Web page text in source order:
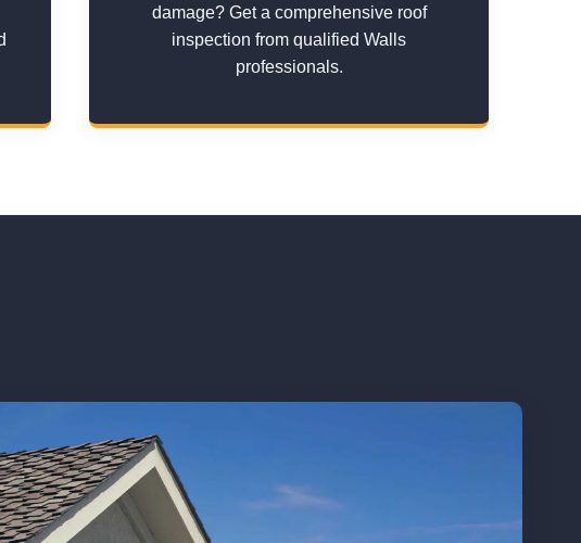
damage? Get a comprehensive roof
inspection from qualified Walls
professionals.